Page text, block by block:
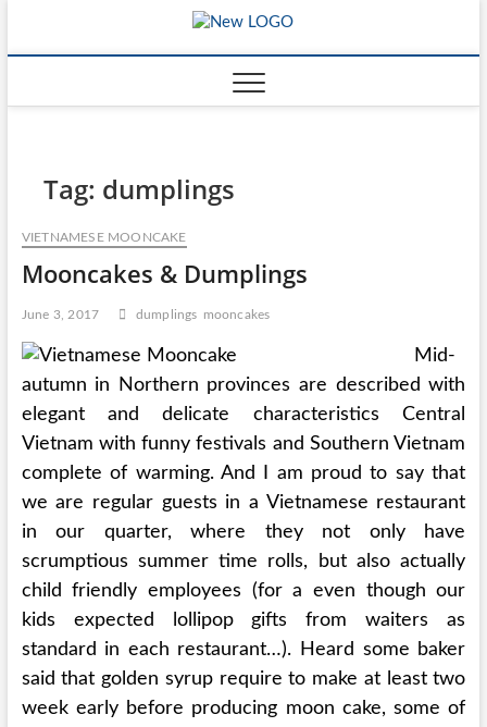
content
Tag: dumplings
VIETNAMESE MOONCAKE
Mooncakes & Dumplings
June 3, 2017 dumplings mooncakes
Mid-
autumn in Northern provinces are described with
elegant and delicate characteristics Central
Vietnam with funny festivals and Southern Vietnam
complete of warming. And I am proud to say that
we are regular guests in a Vietnamese restaurant
in our quarter, where they not only have
scrumptious summer time rolls, but also actually
child friendly employees (for a even though our
kids expected lollipop gifts from waiters as
standard in each restaurant…). Heard some baker
said that golden syrup require to make at least two
week early before producing moon cake, some of